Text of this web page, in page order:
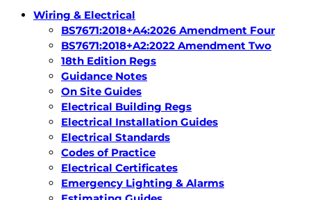
Wiring & Electrical
BS7671:2018+A4:2026 Amendment Four
BS7671:2018+A2:2022 Amendment Two
18th Edition Regs
Guidance Notes
On Site Guides
Electrical Building Regs
Electrical Installation Guides
Electrical Standards
Codes of Practice
Electrical Certificates
Emergency Lighting & Alarms